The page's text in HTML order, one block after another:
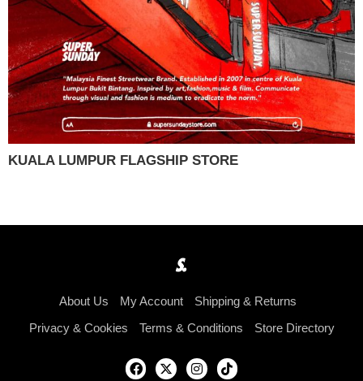
KUALA LUMPUR FLAGSHIP STORE
About Us My Account Shipping & Returns
Privacy & Cookies Terms & Conditions Store Directory